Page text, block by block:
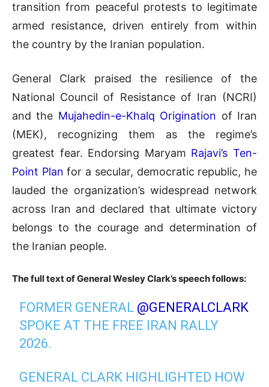
transition from peaceful protests to legitimate
armed resistance, driven entirely from within
the country by the Iranian population.
General Clark praised the resilience of the
National Council of Resistance of Iran (NCRI)
and the Mujahedin-e-Khalq Origination of Iran
(MEK), recognizing them as the regime’s
greatest fear. Endorsing Maryam Rajavi’s Ten-
Point Plan for a secular, democratic republic, he
lauded the organization’s widespread network
across Iran and declared that ultimate victory
belongs to the courage and determination of
the Iranian people.
The full text of General Wesley Clark’s speech follows:
FORMER GENERAL @GENERALCLARK
SPOKE AT THE FREE IRAN RALLY
2026.
GENERAL CLARK HIGHLIGHTED HOW